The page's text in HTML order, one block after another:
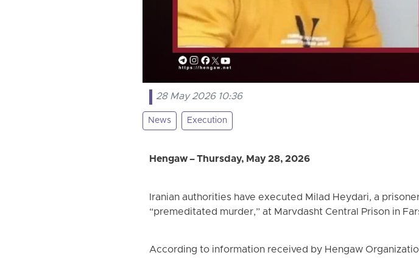
28 May 2026 10:36
News Execution
Hengaw – Thursday, May 28, 2026
Iranian authorities have executed Milad Heydari, a
“premeditated murder,” at Marvdasht Central Prison in
According to information received by Hengaw